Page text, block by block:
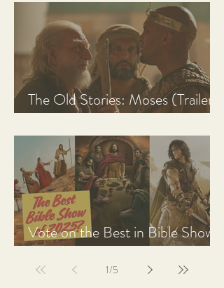
The Old Stories: Moses (Trailer
Vote on the Best in Bible Shows
1/5